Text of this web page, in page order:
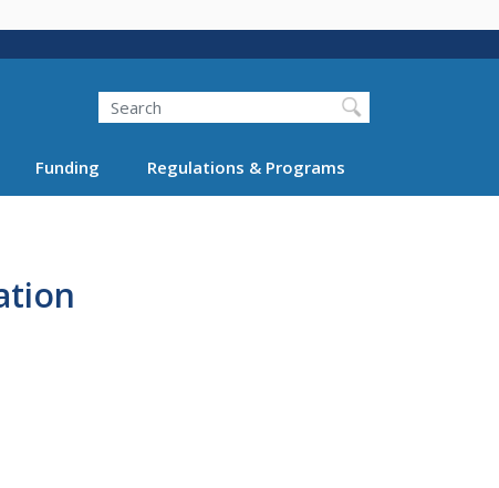
Search
Funding Regulations & Programs